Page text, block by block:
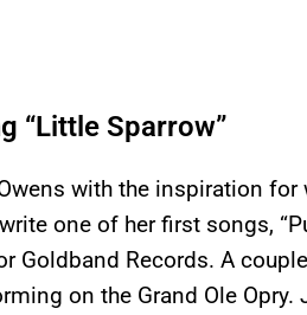
“Little Sparrow”
with the inspiration
one of her first songs,
Goldband Records. A
on the Grand Ole Opry.